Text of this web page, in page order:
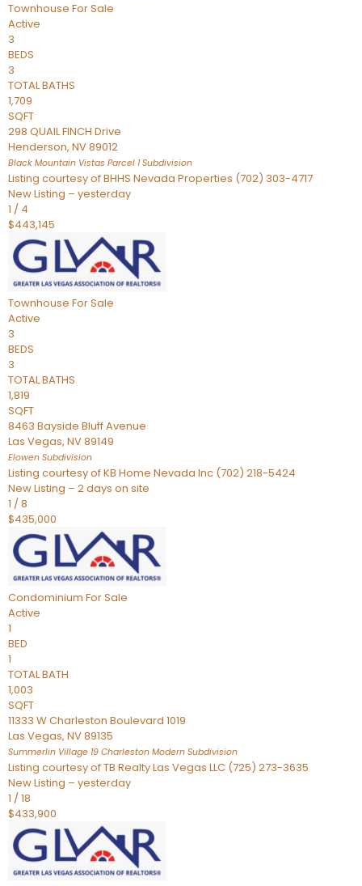
Townhouse For Sale
Active
3
BEDS
3
TOTAL BATHS
1,709
SQFT
298 QUAIL FINCH Drive
Henderson, NV89012
Black Mountain Vistas Parcel 1Subdivision
Listing courtesy of BHHS Nevada Properties (702) 303-4717
New Listing – yesterday
1 / 4
$443,145
Townhouse For Sale
Active
3
BEDS
3
TOTAL BATHS
1,819
SQFT
8463 Bayside Bluff Avenue
Las Vegas, NV89149
Elowen Subdivision
Listing courtesy of KB Home Nevada Inc (702) 218-5424
New Listing – 2 days on site
1 /8
$435,000
Condominium For Sale
Active
1
BED
1
TOTAL BATH
1,003
SQFT
11333 W Charleston Boulevard 1019
Las Vegas, NV89135
Summerlin Village 19 Charleston Modern Subdivision
Listing courtesy of TB Realty Las Vegas LLC (725) 273-3635
New Listing – yesterday
1 /18
$433,900